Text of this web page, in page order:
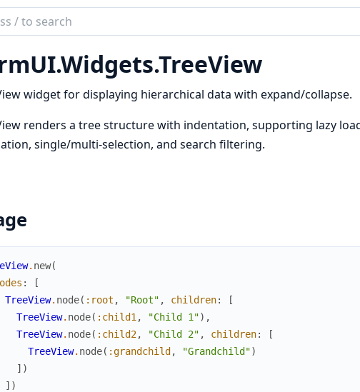
widget for displaying hierarchical data with expand/collapse.
renders a tree structure with indentation, supporting lazy
single/multi-selection, and search filtering.
. new(
:
[
TreeView. node( :root , "Root" , children:
[
TreeView. node( :child1 , "Child 1") ,
TreeView. node( :child2, "Child 2" , children:
[
TreeView. node( :grandchild , "Grandchild")
] )
] )